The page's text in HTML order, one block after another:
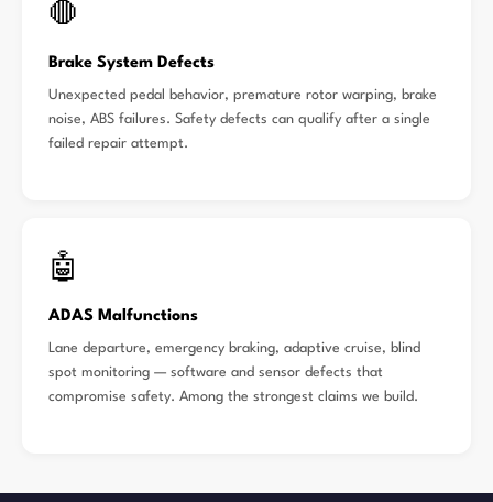
🛑
Brake System Defects
Unexpected pedal behavior, premature rotor warping, brake
noise, ABS failures. Safety defects can qualify after a single
failed repair attempt.
🤖
ADAS Malfunctions
Lane departure, emergency braking, adaptive cruise, blind
spot monitoring — software and sensor defects that
compromise safety. Among the strongest claims we build.